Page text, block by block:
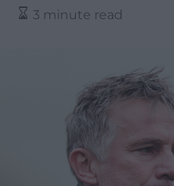
3 minute read